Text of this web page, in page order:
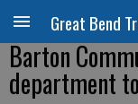
Great Bend
Barton
department